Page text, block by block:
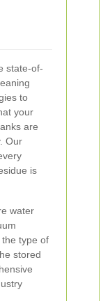
state-of-
to
your
are
Our
is
water
type of
stored